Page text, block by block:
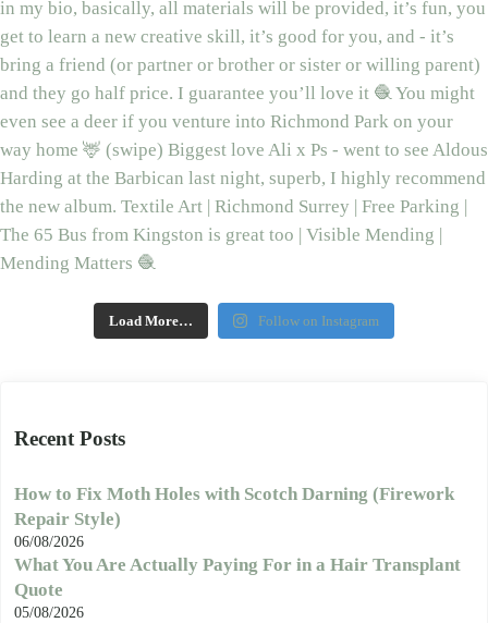
Load More… Follow on Instagram
Recent Posts
How to Fix Moth Holes with Scotch Darning (Firework
Repair Style)
06/08/2026
What You Are Actually Paying For in a Hair Transplant
Quote
05/08/2026